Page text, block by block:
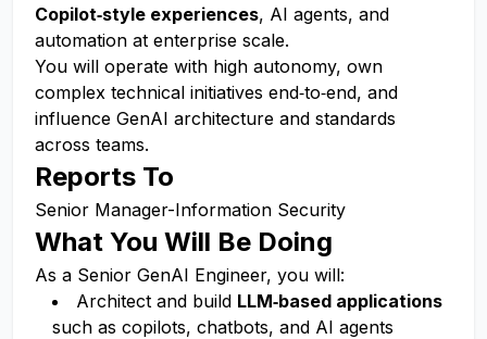
Copilot‑style experiences, AI agents, and
automation at enterprise scale.
You will operate with high autonomy, own
complex technical initiatives end‑to‑end, and
influence GenAI architecture and standards
across teams.
Reports To
Senior Manager-Information Security
What You Will Be Doing
As a Senior GenAI Engineer, you will:
Architect and build LLM‑based applications
such as copilots, chatbots, and AI agents